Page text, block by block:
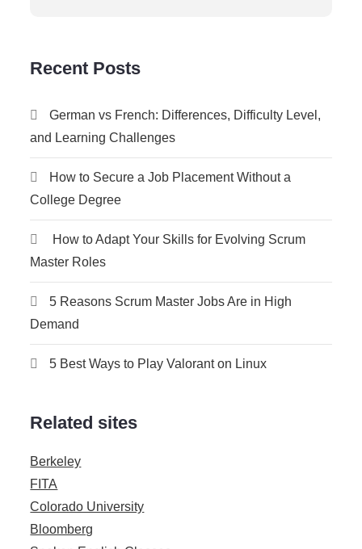
Recent Posts
German vs French: Differences, Difficulty Level,
and Learning Challenges
How to Secure a Job Placement Without a
College Degree
How to Adapt Your Skills for Evolving Scrum
Master Roles
5 Reasons Scrum Master Jobs Are in High
Demand
5 Best Ways to Play Valorant on Linux
Related sites
Berkeley
FITA
Colorado University
Bloomberg